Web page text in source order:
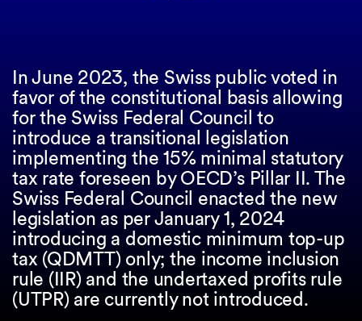
In June 2023, the Swiss public voted in
favor of the constitutional basis allowing
for the Swiss Federal Council to
introduce a transitional legislation
implementing the 15% minimal statutory
tax rate foreseen by OECD’s Pillar II. The
Swiss Federal Council enacted the new
legislation as per January 1, 2024
introducing a domestic minimum top-up
tax (QDMTT) only; the income inclusion
rule (IIR) and the undertaxed profits rule
(UTPR) are currently not introduced.